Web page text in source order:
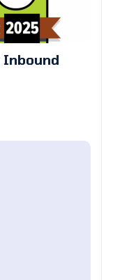
Inbound